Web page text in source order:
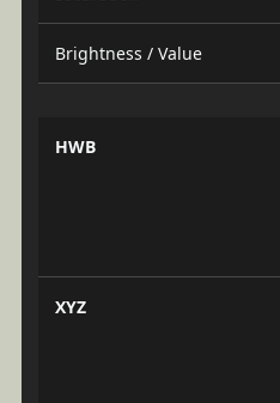
Brightness / Value
HWB
XYZ